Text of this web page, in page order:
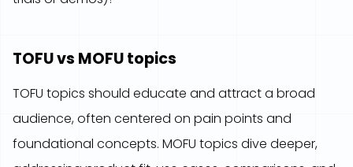
TOFU vs MOFU topics
TOFU topics should educate and attract a broad
audience, often centered on pain points and
foundational concepts. MOFU topics dive deeper,